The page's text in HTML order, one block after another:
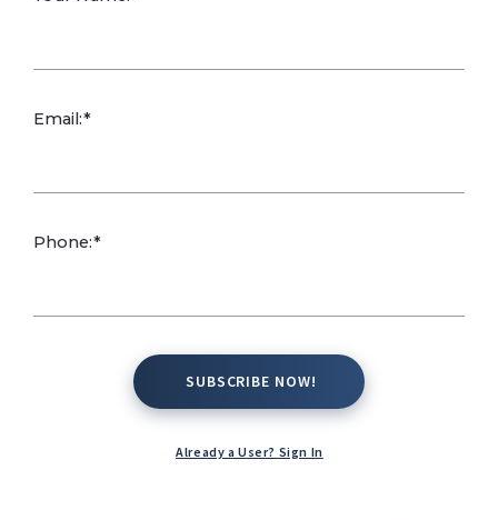
personalize their
living spaces?
Email:*
Phone:*
SUBSCRIBE NOW!
SUBSCRIBE NOW!
Already a User? Sign In